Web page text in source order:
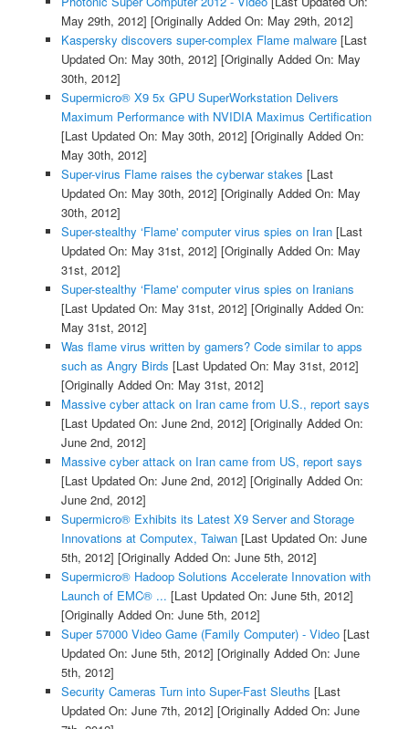
May 29th, 2012] [Originally Added On: May 29th, 2012]
Kaspersky discovers super-complex Flame malware[Last
Updated On: May 30th, 2012] [Originally Added On: May
30th, 2012]
Supermicro® X9 5x GPU SuperWorkstation Delivers
Maximum Performance with NVIDIA Maximus Certification
[Last Updated On: May 30th, 2012] [Originally Added On:
May 30th, 2012]
Super-virus Flame raises the cyberwar stakes [Last
Updated On: May 30th, 2012] [Originally Added On: May
30th, 2012]
Super-stealthy ‘Flame' computer virus spies on Iran[Last
Updated On: May 31st, 2012] [Originally Added On: May
31st, 2012]
Super-stealthy ‘Flame' computer virus spies on Iranians
[Last Updated On: May 31st, 2012] [Originally Added On:
May 31st, 2012]
Was flame virus written by gamers? Code similar to apps
such as Angry Birds [Last Updated On: May 31st, 2012]
[Originally Added On: May 31st, 2012]
Massive cyber attack on Iran came from U.S., report says
[Last Updated On: June 2nd, 2012] [Originally Added On:
June 2nd, 2012]
Massive cyber attack on Iran came from US, report says
[Last Updated On: June 2nd, 2012] [Originally Added On:
June 2nd, 2012]
Supermicro® Exhibits its Latest X9 Server and Storage
Innovations at Computex, Taiwan[Last Updated On: June
5th, 2012] [Originally Added On: June 5th, 2012]
Supermicro® Hadoop Solutions Accelerate Innovation with
Launch of EMC® ... [Last Updated On: June 5th, 2012]
[Originally Added On: June 5th, 2012]
Super 57000 Video Game (Family Computer) - Video[Last
Updated On: June 5th, 2012] [Originally Added On: June
5th, 2012]
Security Cameras Turn into Super-Fast Sleuths [Last
Updated On: June 7th, 2012] [Originally Added On: June